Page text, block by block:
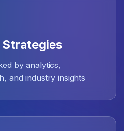
by analytics,
and industry insights